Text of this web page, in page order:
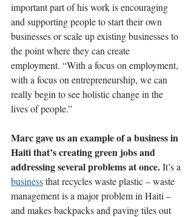
important part of his work is encouraging
and supporting people to start their own
businesses or scale up existing businesses to
the point where they can create
employment. “With a focus on employment,
with a focus on entrepreneurship, we can
really begin to see holistic change in the
lives of people.”
Marc gave us an example of a business in
Haiti that’s creating green jobs and
addressing several problems at once. It’s a
business that recycles waste plastic – waste
management is a major problem in Haiti –
and makes backpacks and paving tiles out